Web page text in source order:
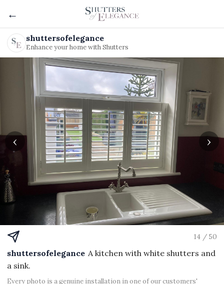
←
shuttersofelegance
Enhance your home with Shutters
‹ ›
14 / 50
shuttersofelegance A kitchen with white shutters and
a sink.
Every photo is a genuine installation in one of our customers'